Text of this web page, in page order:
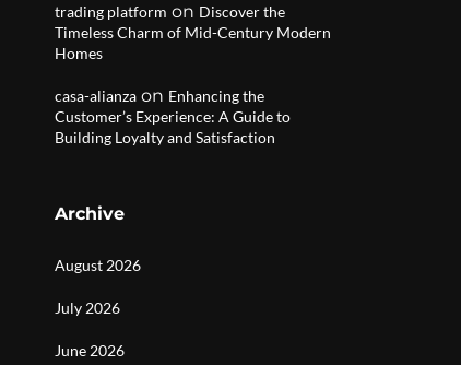
trading platform on Discover the
Timeless Charm of Mid-Century Modern
Homes
casa-alianza on Enhancing the
Customer’s Experience: A Guide to
Building Loyalty and Satisfaction
Archive
August 2026
July 2026
June 2026